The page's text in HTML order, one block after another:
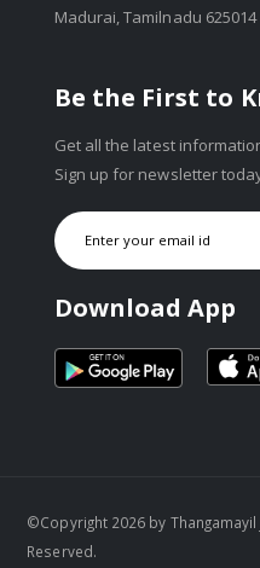
Madurai, Tamilnadu 625014
Be the First to
Get all the latest
Sign up for newsletter
Download App
©Copyright 2026 by Thangamayil
Reserved.